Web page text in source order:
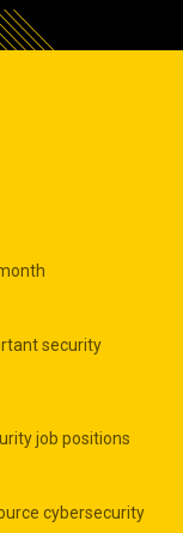
security
job positions
cybersecurity